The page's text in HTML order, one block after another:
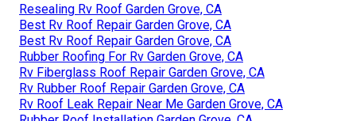
Resealing Rv Roof Garden Grove, CA
Best Rv Roof Repair Garden Grove, CA
Best Rv Roof Repair Garden Grove, CA
Rubber Roofing For Rv Garden Grove, CA
Rv Fiberglass Roof Repair Garden Grove, CA
Rv Rubber Roof Repair Garden Grove, CA
Rv Roof Leak Repair Near Me Garden Grove, CA